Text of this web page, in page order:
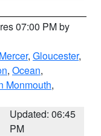
07:00 PM by
Mercer, Gloucester,
, Ocean,
Monmouth,
Updated: 06:45
PM